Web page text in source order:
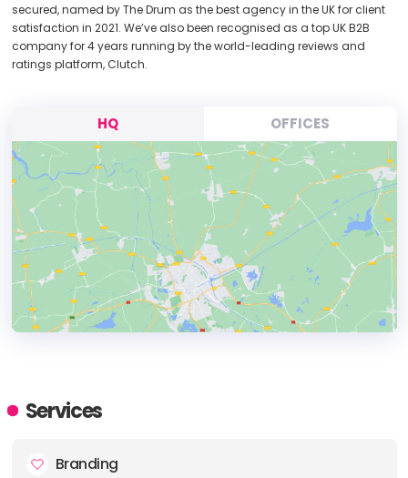
secured, named by The Drum as the best agency in the UK for client
satisfaction in 2021. We’ve also been recognised as a top UK B2B
company for 4 years running by the world-leading reviews and
ratings platform, Clutch.
HQ OFFICES
ADDRESS:
Services
Branding